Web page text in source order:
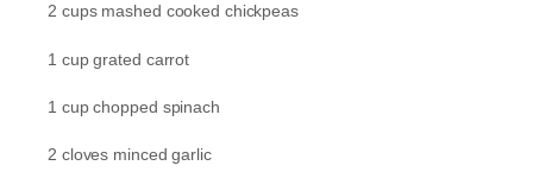
2 cups mashed cooked chickpeas
1 cup grated carrot
1 cup chopped spinach
2 cloves minced garlic